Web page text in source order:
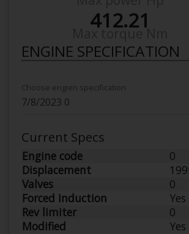
412.21
ENGINE SPECIFICATION
Choose engien specification
Current Specs
Engine code
0
Displacement
Valves
0
Forced Induction
Yes
Rev limiter
0
Modified
Yes